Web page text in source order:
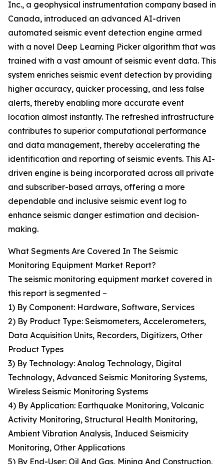
Inc., a geophysical instrumentation company based in
Canada, introduced an advanced AI-driven
automated seismic event detection engine armed
with a novel Deep Learning Picker algorithm that was
trained with a vast amount of seismic event data. This
system enriches seismic event detection by providing
higher accuracy, quicker processing, and less false
alerts, thereby enabling more accurate event
location almost instantly. The refreshed infrastructure
contributes to superior computational performance
and data management, thereby accelerating the
identification and reporting of seismic events. This AI-
driven engine is being incorporated across all private
and subscriber-based arrays, offering a more
dependable and inclusive seismic event log to
enhance seismic danger estimation and decision-
making.
What Segments Are Covered In The Seismic
Monitoring Equipment Market Report?
The seismic monitoring equipment market covered in
this report is segmented –
1) By Component: Hardware, Software, Services
2) By Product Type: Seismometers, Accelerometers,
Data Acquisition Units, Recorders, Digitizers, Other
Product Types
3) By Technology: Analog Technology, Digital
Technology, Advanced Seismic Monitoring Systems,
Wireless Seismic Monitoring Systems
4) By Application: Earthquake Monitoring, Volcanic
Activity Monitoring, Structural Health Monitoring,
Ambient Vibration Analysis, Induced Seismicity
Monitoring, Other Applications
5) By End-User: Oil And Gas, Mining And Construction,